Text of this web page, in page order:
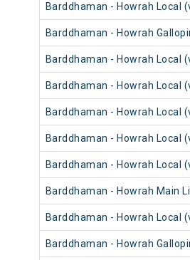
Barddhaman - Howrah Local
Barddhaman - Howrah
Barddhaman - Howrah Local
Barddhaman - Howrah Local
Barddhaman - Howrah Local
Barddhaman - Howrah Local
Barddhaman - Howrah Local
Barddhaman - Howrah Main
Barddhaman - Howrah Local
Barddhaman - Howrah